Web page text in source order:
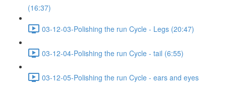
(16:37)
03-12-03-Polishing the run Cycle - Legs (20:47)
03-12-04-Polishing the run Cycle - tail (6:55)
03-12-05-Polishing the run Cycle - ears and eyes